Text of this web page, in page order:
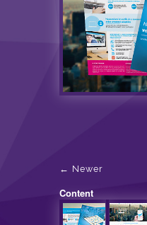
Newer
Content